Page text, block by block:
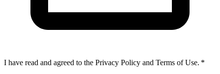
I have read and agreed to the Privacy Policy and Terms of Use. *